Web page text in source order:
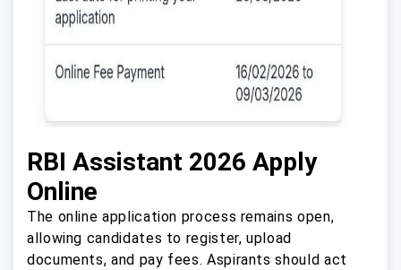
RBI Assistant 2026 Apply
Online
The online application process remains open,
allowing candidates to register, upload
documents, and pay fees. Aspirants should act